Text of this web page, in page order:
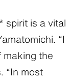
spirit is a vital
“I
making the
“In most